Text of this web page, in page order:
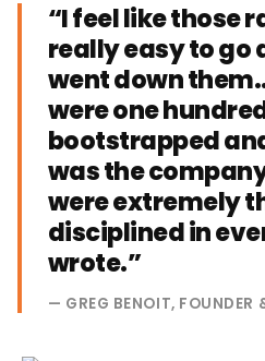
“I feel like those
really easy to go
went down
were one
bootstrapped
was the
were extremely
disciplined in
wrote.”
— GREG BENOIT, FOUNDER